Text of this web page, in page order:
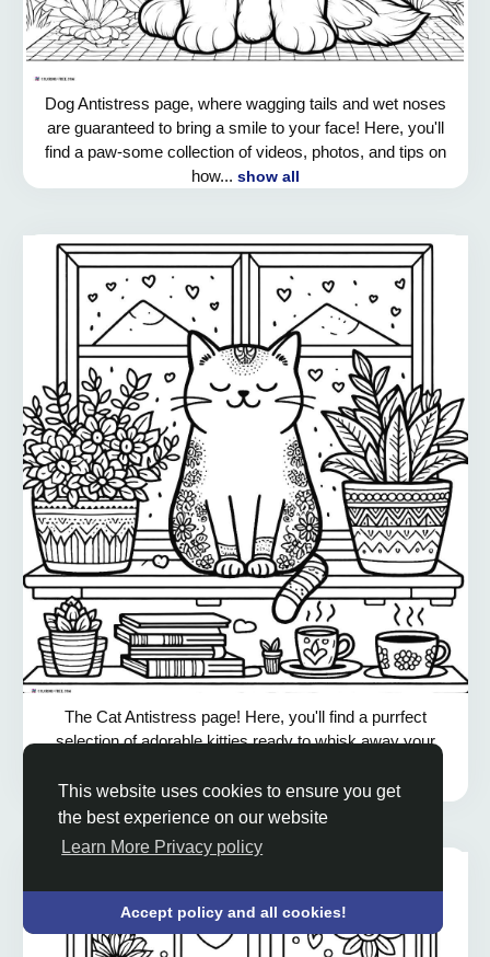
This website uses cookies to ensure you get
the best experience on our website
Learn More Privacy policy
Accept policy and all cookies!
Dog Antistress page, where wagging tails and wet noses
are guaranteed to bring a smile to your face! Here, you'll
find a paw-some collection of videos, photos, and tips on
how... show all
The Cat Antistress page! Here, you'll find a purrfect
selection of adorable kitties ready to whisk away your
kittens to...show all